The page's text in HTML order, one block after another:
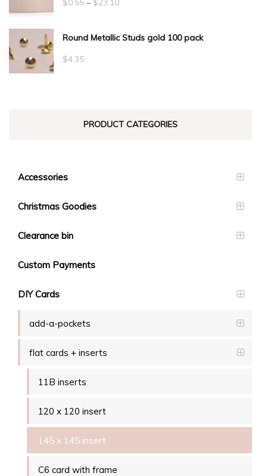
$0.55 – $23.10
$0.55
Round Metallic Studs gold 100 pack
$4.35
PRODUCT CATEGORIES
Accessories
Christmas Goodies
Clearance bin
Custom Payments
DIY Cards
add-a-pockets
flat cards + inserts
11B inserts
120 x 120 insert
145 x 145 insert
C6 card with frame